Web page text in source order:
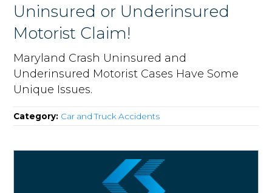
Uninsured or Underinsured
Motorist Claim!
Maryland Crash Uninsured and
Underinsured Motorist Cases Have Some
Unique Issues.
Category: Car and Truck Accidents